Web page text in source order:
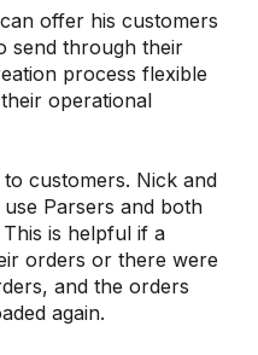
offer his customers
send through their
process flexible
operational
customers. Nick and
Parsers and both
is helpful if a
orders or there were
and the orders
again.